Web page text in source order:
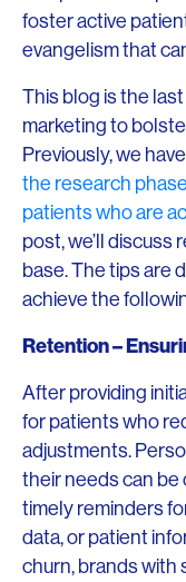
foster active
evangelism that
This blog is the
marketing to
Previously, we
the research phase
patients who are
post, we’ll discuss
base. The tips are
achieve the
Retention –
After providing
for patients who
adjustments.
their needs can
timely reminders
data, or patient
churn, brands